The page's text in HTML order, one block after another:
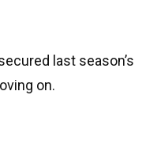
last season’s
on.